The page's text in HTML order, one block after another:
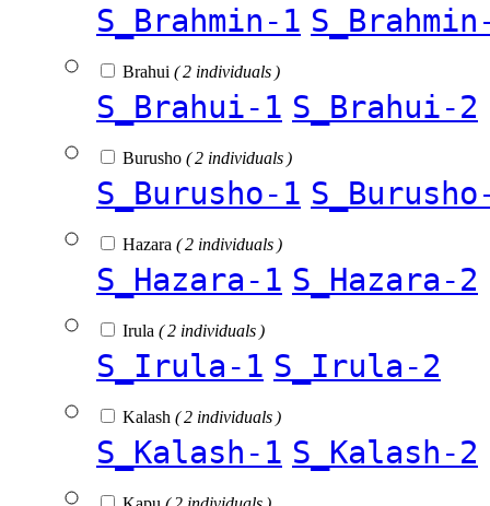
S_Brahmin-1
Brahui ( 2 individuals )
S_Brahui-1 S_Brahui-2
Burusho ( 2 individuals )
S_Burusho-1
Hazara ( 2 individuals )
S_Hazara-1 S_Hazara-2
Irula ( 2 individuals )
S_Irula-1 S_Irula-2
Kalash ( 2 individuals )
S_Kalash-1 S_Kalash-2